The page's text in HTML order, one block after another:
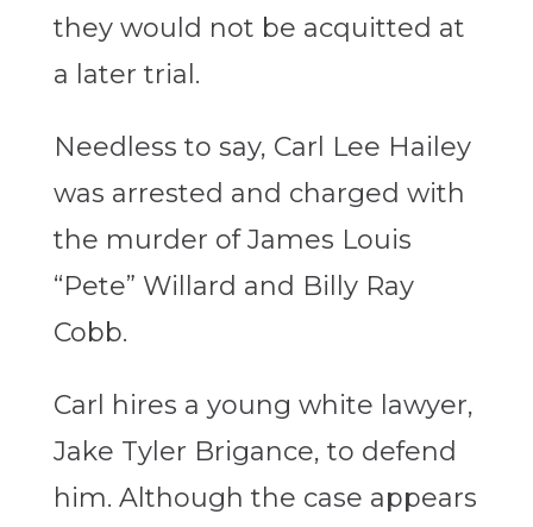
they would not be acquitted at
a later trial.
Needless to say, Carl Lee Hailey
was arrested and charged with
the murder of James Louis
“Pete” Willard and Billy Ray
Cobb.
Carl hires a young white lawyer,
Jake Tyler Brigance, to defend
him. Although the case appears